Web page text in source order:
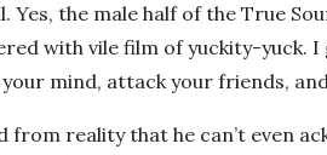
Yes, the male half of the True
with vile film of yuckity-yuck. I
your mind, attack your friends,
from reality that he can’t even